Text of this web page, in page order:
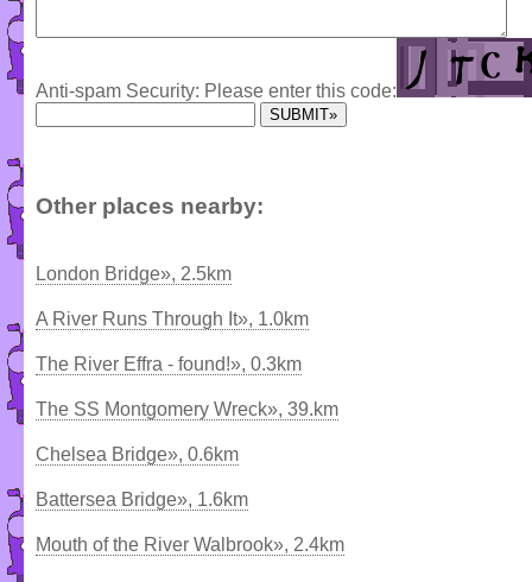
Anti-spam Security: Please enter this code:
Other places nearby:
London Bridge», 2.5km
A River Runs Through It», 1.0km
The River Effra - found!», 0.3km
The SS Montgomery Wreck», 39.km
Chelsea Bridge», 0.6km
Battersea Bridge», 1.6km
Mouth of the River Walbrook», 2.4km